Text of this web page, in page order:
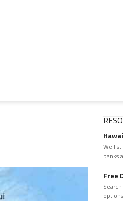
We
banks
Free